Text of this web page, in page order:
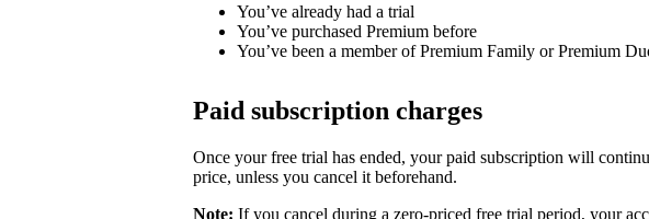
You’ve already had a trial
You’ve purchased Premium before
You’ve been a member of Premium Family or Premium
Paid subscription charges
Once your free trial has ended, your paid subscription will
price, unless you cancel it beforehand.
Note: If you cancel during a zero-priced free trial period, your